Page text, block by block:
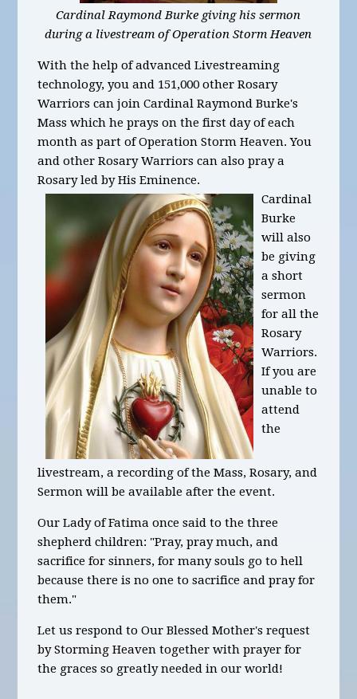
Cardinal Raymond Burke giving his sermon
during a livestream of Operation Storm Heaven
With the help of advanced Livestreaming
technology, you and 151,000 other Rosary
Warriors can join Cardinal Raymond Burke's
Mass which he prays on the first day of each
month as part of Operation Storm Heaven. You
and other Rosary Warriors can also pray a
Rosary led by His Eminence.
Cardinal
Burke
will also
be giving
a short
sermon
for all the
Rosary
Warriors.
If you are
unable to
attend
the
livestream, a recording of the Mass, Rosary, and
Sermon will be available after the event.
Our Lady of Fatima once said to the three
shepherd children: "Pray, pray much, and
sacrifice for sinners, for many souls go to hell
because there is no one to sacrifice and pray for
them."
Let us respond to Our Blessed Mother's request
by Storming Heaven together with prayer for
the graces so greatly needed in our world!